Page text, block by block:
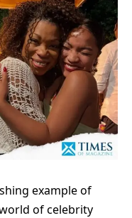
example of
of celebrity